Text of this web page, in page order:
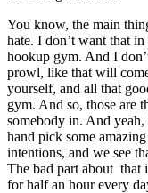
You know, the main
hate. I don’t want that
hookup gym. And I
prowl, like that will
yourself, and all that
gym. And so, those are
somebody in. And
hand pick some
intentions, and we see
The bad part about that
for half an hour every